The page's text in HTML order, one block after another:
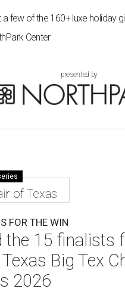
a few of the 160+ luxe holiday
Center
presented by
of Texas
FOR THE WIN
the 15 finalists
Big Tex
2026